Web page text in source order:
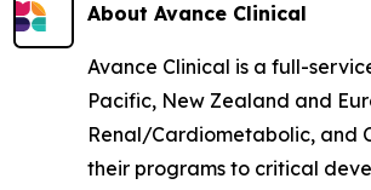
About Avance Clinical
Avance Clinical is a full-
Pacific, New Zealand and
Renal/Cardiometabolic, and
their programs to critical